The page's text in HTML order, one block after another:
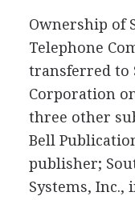
Ownership of
Telephone
transferred to
Corporation
three other
Bell
publisher;
Systems, Inc.,